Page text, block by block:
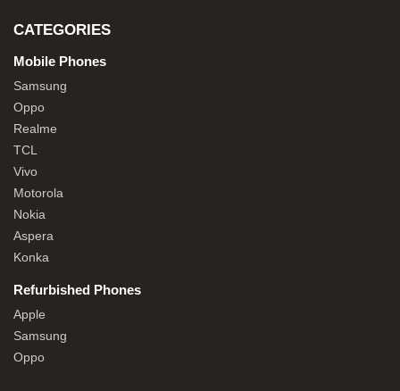
CATEGORIES
Mobile Phones
Samsung
Oppo
Realme
TCL
Vivo
Motorola
Nokia
Aspera
Konka
Refurbished Phones
Apple
Samsung
Oppo